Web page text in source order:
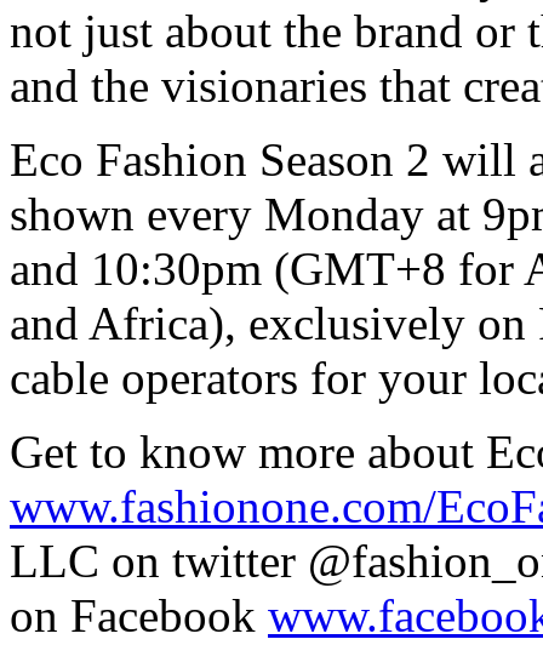
not just about the brand or
and the visionaries that
Eco Fashion Season 2
shown every Monday at
and 10:30pm (GMT+8 for
and Africa), exclusively
cable operators for your
Get to know more about
www.fashionone.com/
LLC on twitter
on Facebook